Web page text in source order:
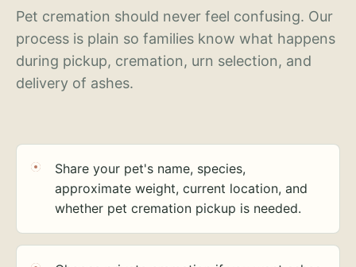
Pet cremation should never feel confusing. Our
process is plain so families know what happens
during pickup, cremation, urn selection, and
delivery of ashes.
Share your pet's name, species,
approximate weight, current location, and
whether pet cremation pickup is needed.